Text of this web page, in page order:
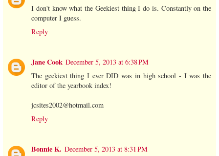
I don't know what the Geekiest thing I do is. Constantly on the
computer I guess.
Reply
Jane Cook December 5, 2013 at 6:38 PM
The geekiest thing I ever DID was in high school - I was the
editor of the yearbook index!
jcsites2002@hotmail.com
Reply
Bonnie K. December 5, 2013 at 8:31 PM